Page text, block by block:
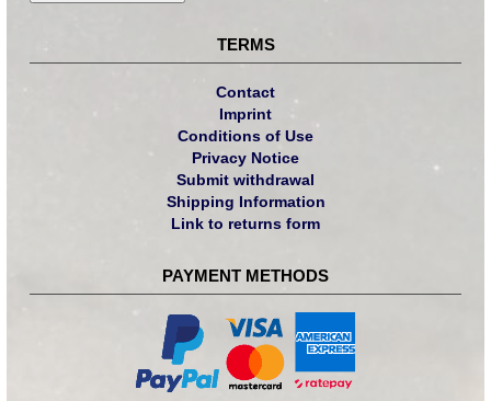
TERMS
Contact
Imprint
Conditions of Use
Privacy Notice
Submit withdrawal
Shipping Information
Link to returns form
PAYMENT METHODS